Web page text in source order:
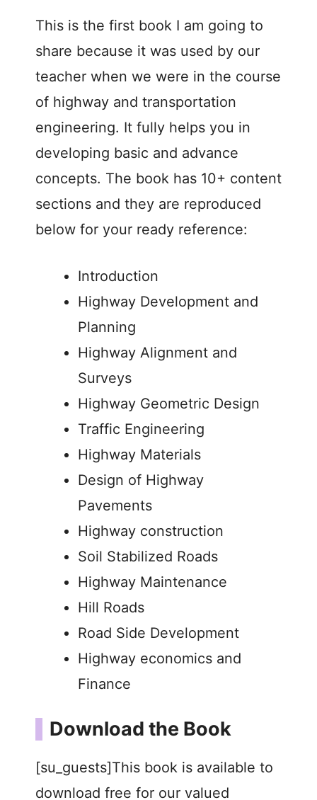
This is the first book I am going to
share because it was used by our
teacher when we were in the course
of highway and transportation
engineering. It fully helps you in
developing basic and advance
concepts. The book has 10+ content
sections and they are reproduced
below for your ready reference:
Introduction
Highway Development and
Planning
Highway Alignment and
Surveys
Highway Geometric Design
Traffic Engineering
Highway Materials
Design of Highway
Pavements
Highway construction
Soil Stabilized Roads
Highway Maintenance
Hill Roads
Road Side Development
Highway economics and
Finance
Download the Book
[su_guests]This book is available to
download free for our valued